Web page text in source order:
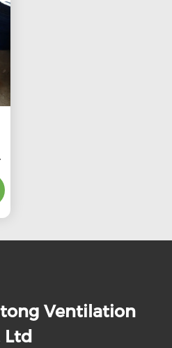
Ventilation